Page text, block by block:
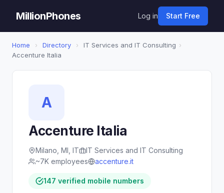
MillionPhones Log in Start Free
Home › Directory › IT Services and IT Consulting ›
Accenture Italia
A
Accenture Italia
Milano, MI, IT
IT Services and IT Consulting
~7K employees
accenture.it
147 verified mobile numbers